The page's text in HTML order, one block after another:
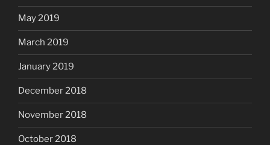
May 2019
March 2019
January 2019
December 2018
November 2018
October 2018